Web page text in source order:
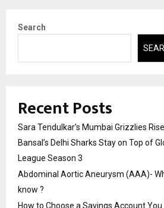
Search
Recent Posts
Sara Tendulkar’s Mumbai Grizzlies
Bansal’s Delhi Sharks Stay on Top of
League Season 3
Abdominal Aortic Aneurysm (AAA)-
know ?
How to Choose a Savings Account You